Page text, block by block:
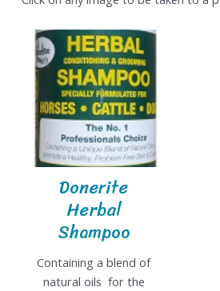
Donerite
Herbal
Shampoo
Containing a blend of
natural oils for the